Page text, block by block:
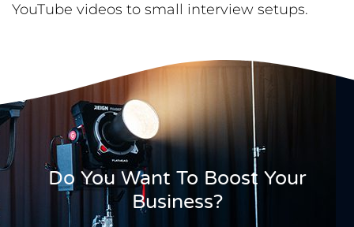
YouTube videos to small interview setups.
Do You Want To Boost Your
Business?